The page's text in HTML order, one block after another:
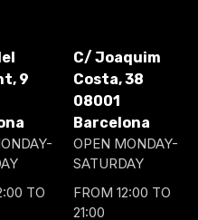
9
TO
C/ Joaquim
Costa, 38
08001
Barcelona
OPEN MONDAY-
SATURDAY
FROM 12:00 TO
21:00